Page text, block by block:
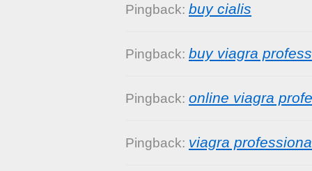
Pingback: buy cialis
Pingback: buy viagra
Pingback: online viagra
Pingback: viagra